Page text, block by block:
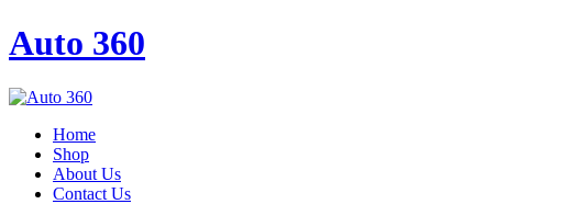
Auto 360
Home
Shop
About Us
Contact Us